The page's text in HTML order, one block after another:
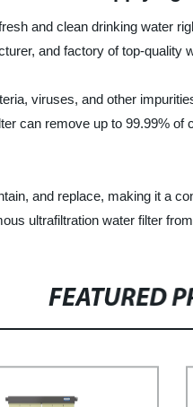
and clean drinking water
and factory of top-quality
viruses, and other
can remove up to 99.99%
and replace, making it a
ultrafiltration water filter
FEATURED